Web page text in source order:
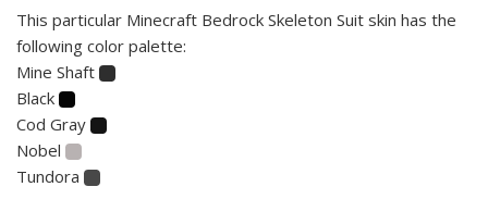
This particular Minecraft Bedrock Skeleton Suit skin has the
following color palette:
Mine Shaft
Black
Cod Gray
Nobel
Tundora